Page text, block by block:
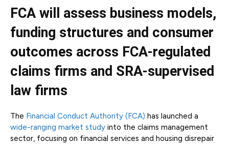
FCA will assess business models,
funding structures and consumer
outcomes across FCA-regulated
claims firms and SRA-supervised
law firms
The Financial Conduct Authority (FCA) has launched a
wide-ranging market study into the claims management
sector, focusing on financial services and housing disrepair